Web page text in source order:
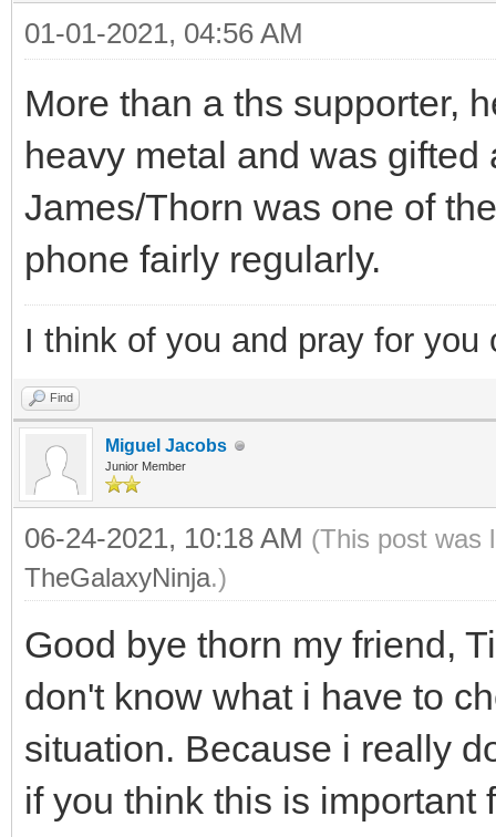
01-01-2021, 04:56 AM
More than a ths supporter,
heavy metal and was
James/Thorn was one of
phone fairly regularly.
I think of you and pray for
Find
Miguel Jacobs
Junior Member
06-24-2021, 10:18 AM (This post was
TheGalaxyNinja.)
Good bye thorn my friend,
don't know what i have to
situation. Because i really
if you think this is important